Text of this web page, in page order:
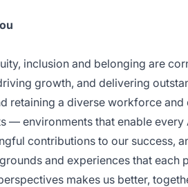
inclusion and belonging are
growth, and delivering
retaining a diverse workforce
— environments that enable
contributions to our success,
and experiences that
makes us better,